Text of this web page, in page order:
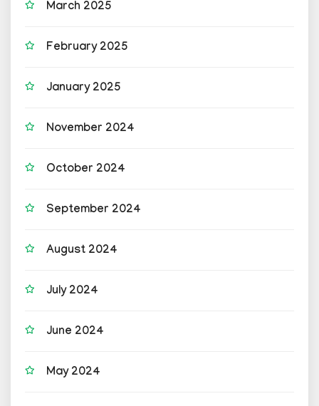
March 2025
February 2025
January 2025
November 2024
October 2024
September 2024
August 2024
July 2024
June 2024
May 2024